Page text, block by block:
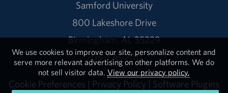
Samford University
800 Lakeshore Drive
Birmingham, AL 35229
205-726-2011
Cookie Preferences | Privacy Policy | Software Plugins
We use cookies to improve our site, personalize content and
serve more relevant advertising on other platforms. We do
not sell visitor data. View our privacy policy.